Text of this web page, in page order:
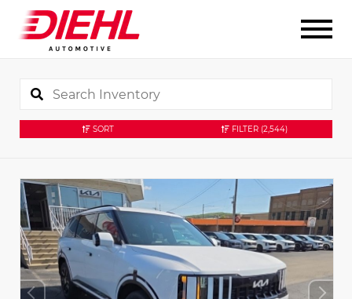
SORT FILTER (2,544)